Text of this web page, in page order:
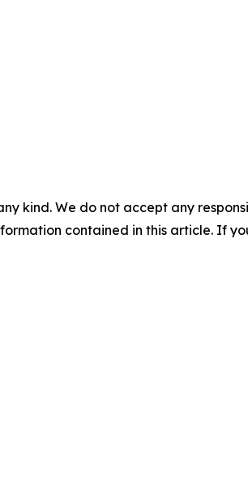
kind. We do not accept any
contained in this article. If